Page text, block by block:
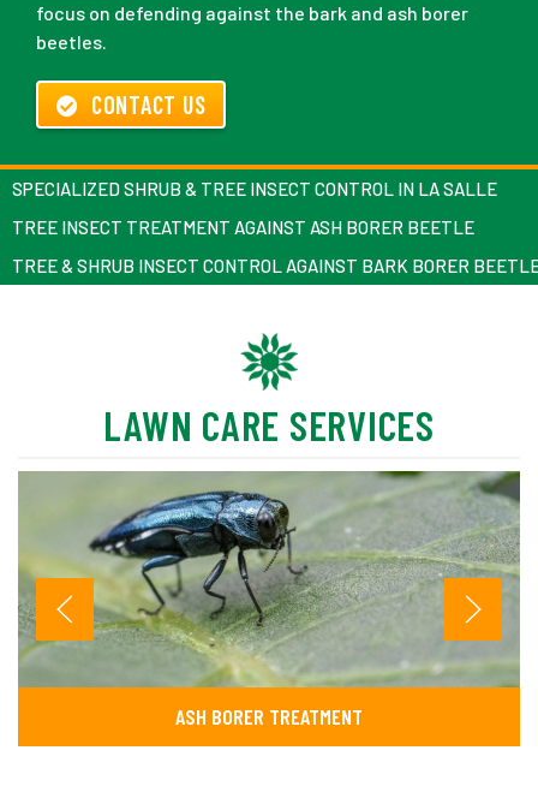
focus on defending against the bark and ash borer
beetles.
CONTACT US
SPECIALIZED SHRUB & TREE INSECT CONTROL IN LA SALLE
TREE INSECT TREATMENT AGAINST ASH BORER BEETLE
TREE & SHRUB INSECT CONTROL AGAINST BARK BORER
LAWN CARE SERVICES
ASH BORER TREATMENT